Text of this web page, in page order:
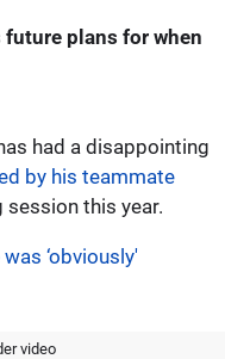
future plans for when
had a disappointing
by his teammate
session this year.
‘obviously'
video